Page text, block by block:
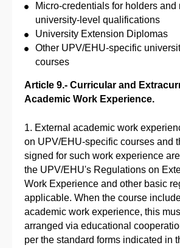
Micro-credentials for holders and
university-level qualifications
University Extension Diplomas
Other UPV/EHU-specific
courses
Article 9.- Curricular and
Academic Work Experience.
1. External academic work
on UPV/EHU-specific courses and
signed for such work experience
the UPV/EHU's Regulations on
Work Experience and other basic
applicable. When the course
academic work experience, this
arranged via educational
per the standard forms indicated in